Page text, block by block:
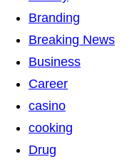
Branding
Breaking News
Business
Career
casino
cooking
Drug